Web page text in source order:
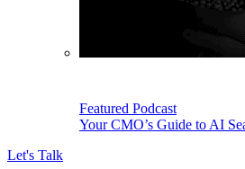
Featured Podcast
Your CMO’s Guide to AI
Let's Talk